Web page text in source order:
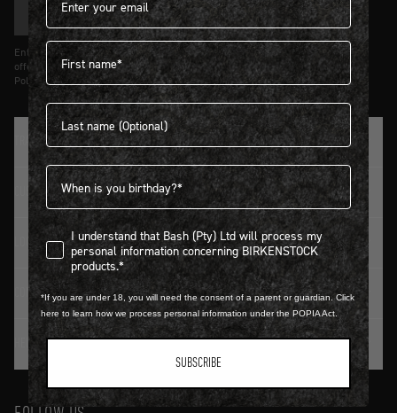
SIGN UP
Entering details above you agree to receive updates from Birkenstock on
offers and trends in accordance with Terms and Conditions and Privacy
Policy.
TRADITION SINCE 1774
CUSTOMER SERVICE
LOGIN / REGISTER
CONTACT DETAILS
HELP & FAQ
First name
Last name
Birthdate
I understand that Bash (Pty) Ltd will process my personal
I understand that Bash (Pty) Ltd will process my
personal information concerning BIRKENSTOCK
products.*
*If you are under 18, you will need the consent of a parent or guardian. Click
here to learn how we process personal information under the POPIA Act.
SUBSCRIBE